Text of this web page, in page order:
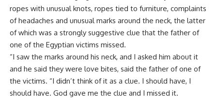
ropes with unusual knots, ropes tied to furniture, complaints
of headaches and unusual marks around the neck, the latter
of which was a strongly suggestive clue that the father of
one of the Egyptian victims missed.
“I saw the marks around his neck, and I asked him about it
and he said they were love bites, said the father of one of
the victims. “I didn’t think of it as a clue. I should have, I
should have. God gave me the clue and I missed it.